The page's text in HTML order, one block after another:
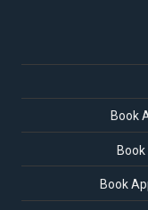
Book
Book